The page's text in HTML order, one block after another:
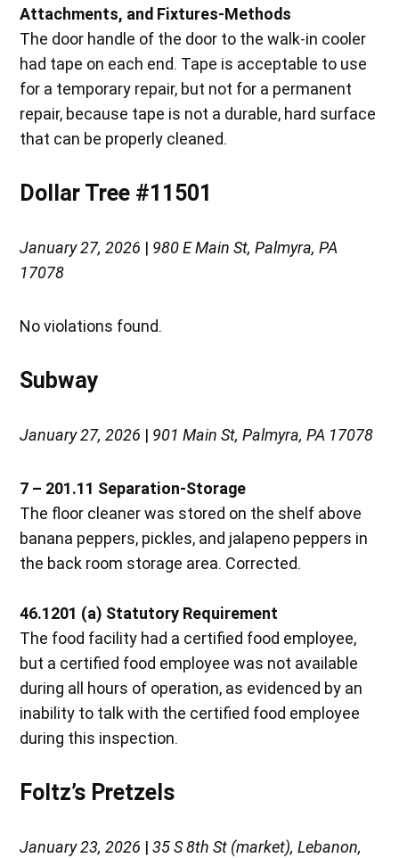
Attachments, and Fixtures-Methods
The door handle of the door to the walk-in cooler
had tape on each end. Tape is acceptable to use
for a temporary repair, but not for a permanent
repair, because tape is not a durable, hard surface
that can be properly cleaned.
Dollar Tree #11501
January 27, 2026 | 980 E Main St, Palmyra, PA
17078
No violations found.
Subway
January 27, 2026 | 901 Main St, Palmyra, PA 17078
7 – 201.11 Separation-Storage
The floor cleaner was stored on the shelf above
banana peppers, pickles, and jalapeno peppers in
the back room storage area. Corrected.
46.1201 (a) Statutory Requirement
The food facility had a certified food employee,
but a certified food employee was not available
during all hours of operation, as evidenced by an
inability to talk with the certified food employee
during this inspection.
Foltz’s Pretzels
January 23, 2026 |35 S 8th St (market), Lebanon,